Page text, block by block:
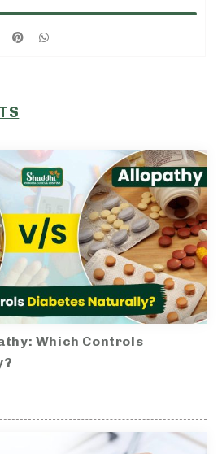
Which Controls